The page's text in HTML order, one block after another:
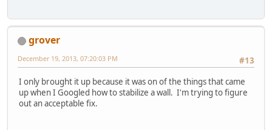
grover
#13
December 19, 2013, 07:20:03 PM
I only brought it up because it was on of the things that came
up when I Googled how to stabilize a wall. I'm trying to figure
out an acceptable fix.